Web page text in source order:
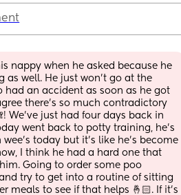
nappy when he asked because he
as well. He just won’t go at the
had an accident as soon as he got
there’s so much contradictory
We’ve just had four days back in
went back to potty training, he’s
today but it’s like he’s become
I think he had a hard one that
Going to order some poo
try to get into a routine of sitting
meals to see if that helps 🤞🏻. If it’s